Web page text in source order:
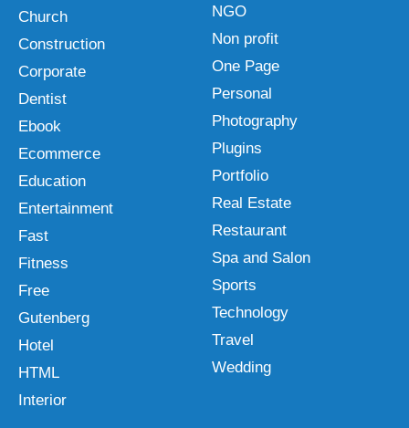
Church
Construction
Corporate
Dentist
Ebook
Ecommerce
Education
Entertainment
Fast
Fitness
Free
Gutenberg
Hotel
HTML
Interior
NGO
Non profit
One Page
Personal
Photography
Plugins
Portfolio
Real Estate
Restaurant
Spa and Salon
Sports
Technology
Travel
Wedding